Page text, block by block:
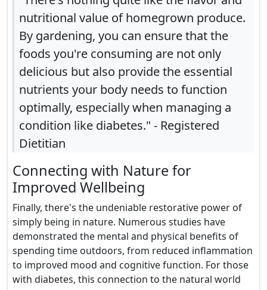
nutritional value of homegrown produce.
By gardening, you can ensure that the
foods you're consuming are not only
delicious but also provide the essential
nutrients your body needs to function
optimally, especially when managing a
condition like diabetes." - Registered
Dietitian
Connecting with Nature for
Improved Wellbeing
Finally, there's the undeniable restorative power of
simply being in nature. Numerous studies have
demonstrated the mental and physical benefits of
spending time outdoors, from reduced inflammation
to improved mood and cognitive function. For those
with diabetes, this connection to the natural world